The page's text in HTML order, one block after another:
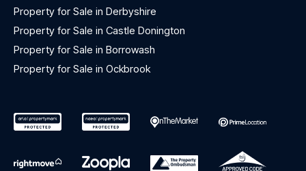
Property for Sale in Derbyshire
Property for Sale in Castle Donington
Property for Sale in Borrowash
Property for Sale in Ockbrook